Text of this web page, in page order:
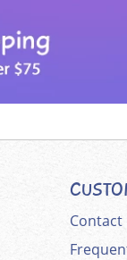
Contact